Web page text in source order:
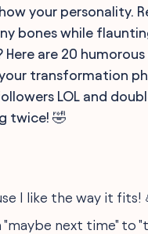
your personality.
bones while
Here are 20
transformation
LOL and
twice! 🤣
I like the way it fits!
next time" to